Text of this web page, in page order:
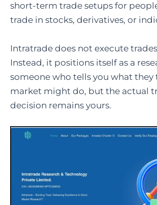
short-term trade setups for
trade in stocks, derivatives, or
Intratrade does not execute
Instead, it positions itself as a
someone who tells you what they
market might do, but the actual
decision remains yours.